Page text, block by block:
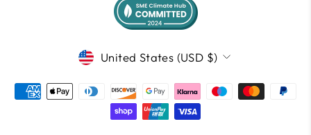
CURRENCY
United States (USD $)